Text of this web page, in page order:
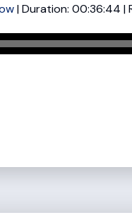
Seconds 30
|Duration: 00:36:44 |